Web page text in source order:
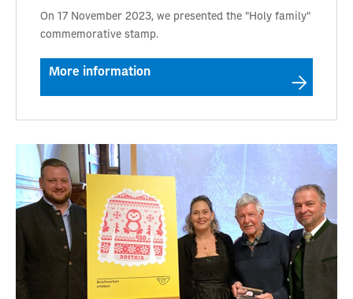
On 17 November 2023, we presented the "Holy family"
commemorative stamp.
More information